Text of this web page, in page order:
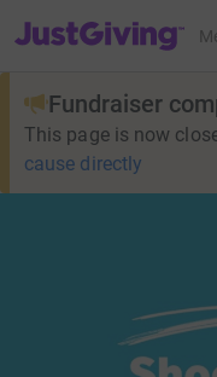
JustGiving’s homepage
Fundraiser
This page is now
cause directly